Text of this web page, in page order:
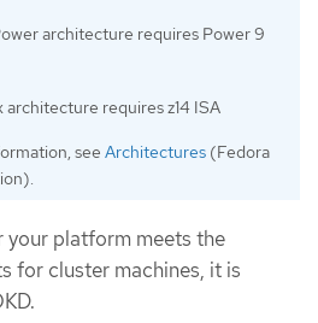
architecture requires Power 9
architecture requires z14 ISA
see Architectures (Fedora
your platform meets the
for cluster machines, it is